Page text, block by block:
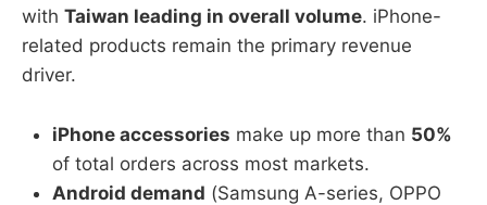
with Taiwan leading in overall volume. iPhone-
related products remain the primary revenue
driver.
iPhone accessories make up more than 50%
of total orders across most markets.
Android demand (Samsung A-series, OPPO